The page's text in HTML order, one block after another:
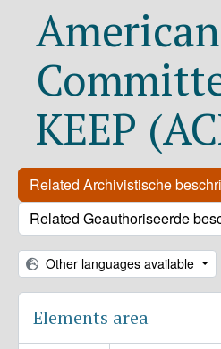
American
KEEP
Related Archivistische
Related Geauthoriseerde
Other languages available
Elements area